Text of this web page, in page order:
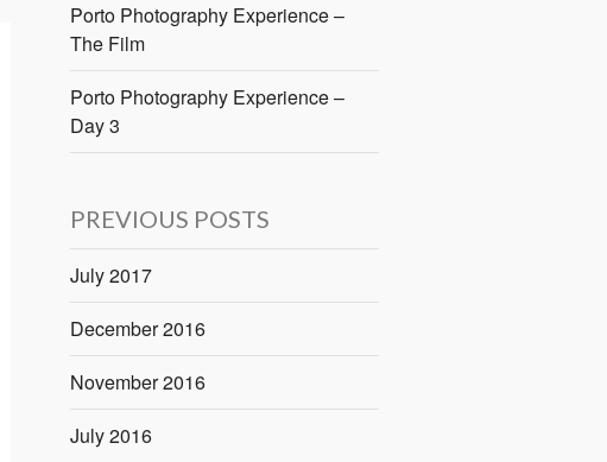
Porto Photography Experience –
The Film
Porto Photography Experience –
Day 3
PREVIOUS POSTS
July 2017
December 2016
November 2016
July 2016